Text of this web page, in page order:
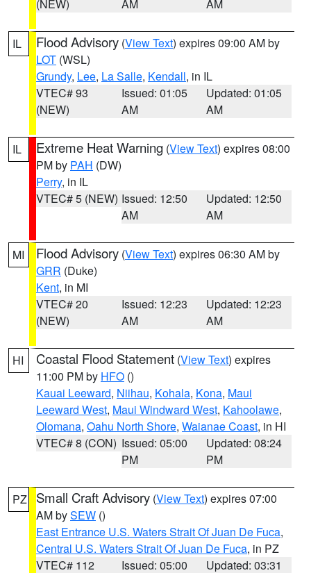
(NEW) AM AM
IL Flood Advisory (View Text) expires 09:00 AM by
LOT (WSL)
Grundy, Lee, La Salle, Kendall, in IL
VTEC# 93
(NEW)
Issued: 01:05
AM
Updated: 01:05
AM
IL Extreme Heat Warning (View Text) expires 08:00
PM by PAH (DW)
Perry, in IL
VTEC# 5 (NEW) Issued: 12:50
AM
Updated: 12:50
AM
MI Flood Advisory (View Text) expires 06:30 AM by
GRR (Duke)
Kent, in MI
VTEC# 20
(NEW)
Issued: 12:23
AM
Updated: 12:23
AM
HI Coastal Flood Statement (View Text) expires
11:00 PM by HFO ()
Kauai Leeward, Niihau, Kohala, Kona, Maui
Leeward West, Maui Windward West, Kahoolawe,
Olomana, Oahu North Shore, Waianae Coast, in HI
VTEC# 8 (CON) Issued: 05:00
PM
Updated: 08:24
PM
PZ Small Craft Advisory (View Text) expires 07:00
AM bySEW ()
East Entrance U.S. Waters Strait Of Juan De Fuca,
Central U.S. Waters Strait Of Juan De Fuca, in PZ
VTEC# 112
Issued: 05:00
Updated: 03:31